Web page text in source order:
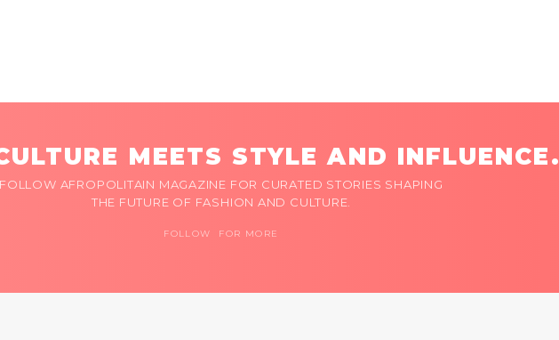
MEETS STYLE AND INFLUENCE.
FOLLOW AFROPOLITAIN MAGAZINE FOR CURATED STORIES SHAPING
THE FUTURE OF FASHION AND CULTURE.
FOLLOW FOR MORE